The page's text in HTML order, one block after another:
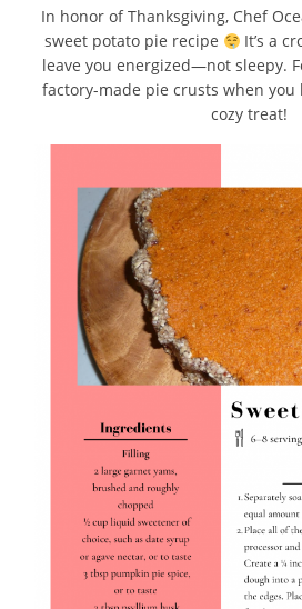
In honor of Thanksgiving, Chef
sweet potato pie recipe
It’s a
leave you energized—not sleepy.
factory-made pie crusts when
cozy treat!